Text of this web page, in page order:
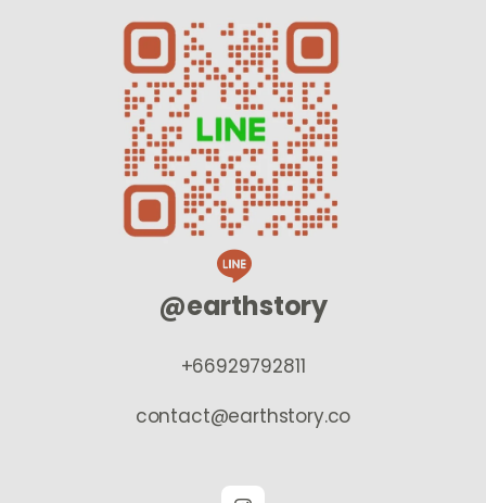
@earthstory
+66929792811
contact@earthstory.co